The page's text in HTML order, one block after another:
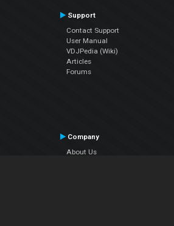
Support
Contact Support
User Manual
VDJPedia (Wiki)
Articles
Forums
Company
About Us